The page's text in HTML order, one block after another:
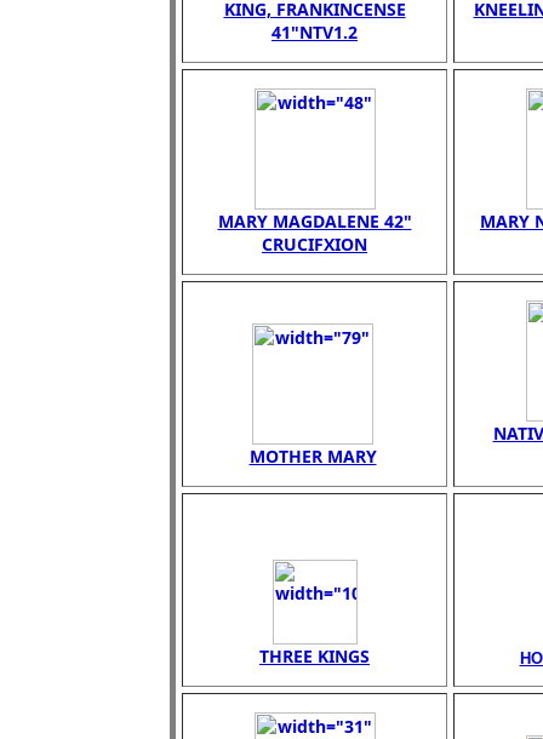
KING, FRANKINCENSE
41"NTV1.2
MARY MAGDALENE 42"
CRUCIFXION
MARY
MOTHER MARY
THREE KINGS